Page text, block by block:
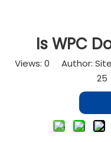
Is WPC
Views: 0 Author: